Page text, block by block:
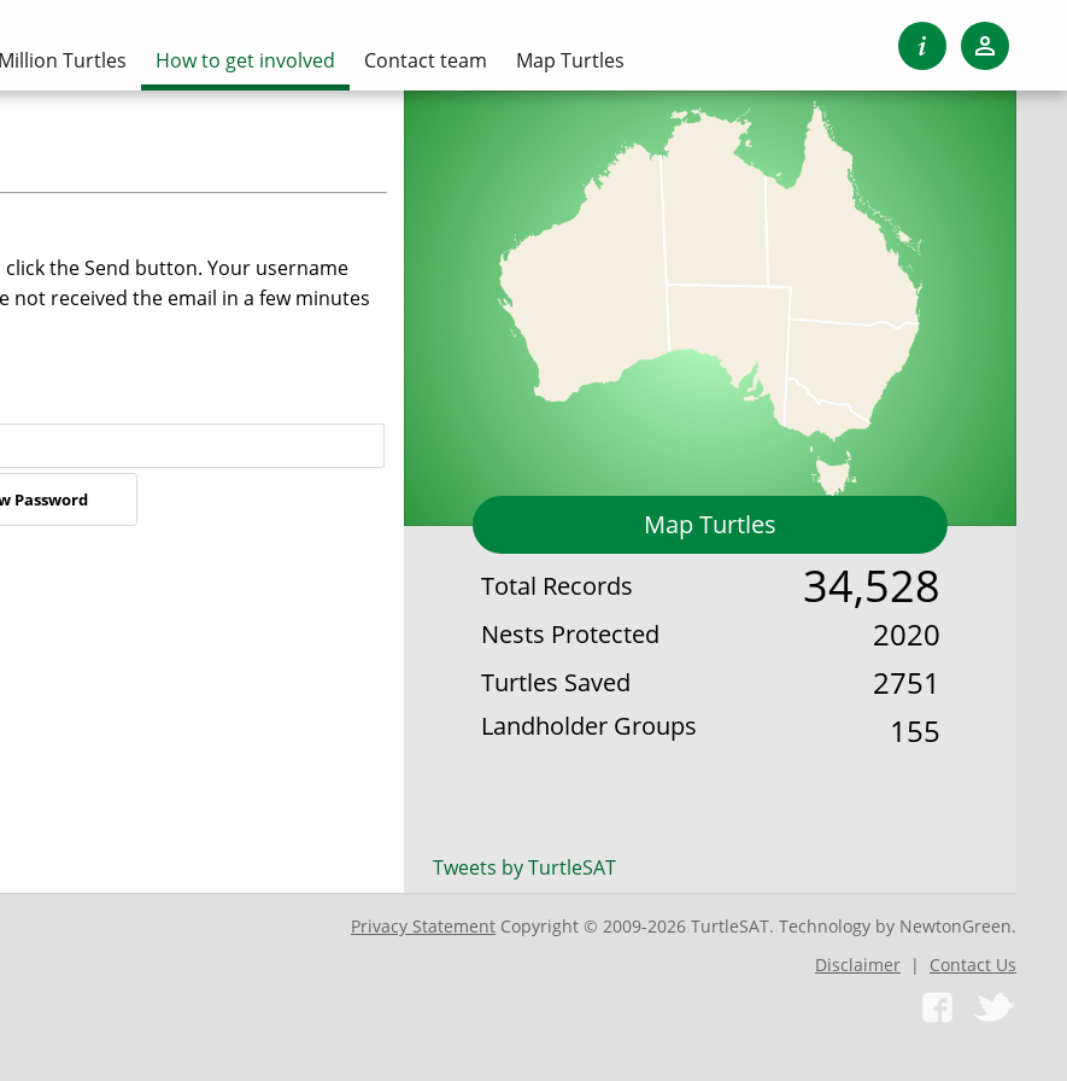
Turtles How to get involved Contact team Map Turtles
the Send button. Your username
not received the email in a few minutes
Map Turtles
Total Records
34,528
Nests Protected 2020
Turtles Saved 2751
Landholder Groups 155
Tweets by TurtleSAT
Privacy Statement Copyright © 2009-2026 TurtleSAT. Technology by NewtonGreen.
Disclaimer | Contact Us